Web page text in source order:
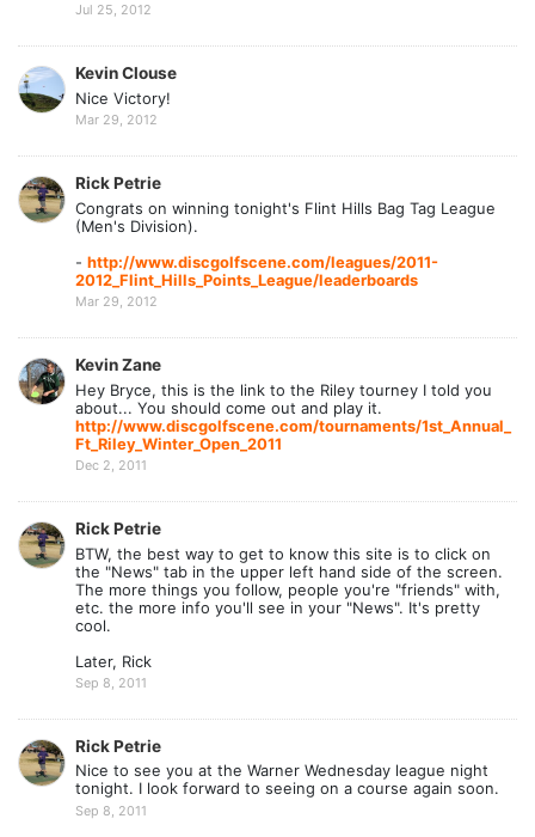
Jul 25, 2012
Kevin Clouse
Nice Victory!
Mar 29, 2012
Rick Petrie
Congrats on winning tonight's Flint Hills Bag Tag League
(Men's Division).
- http://www.discgolfscene.com/leagues/2011-
2012_Flint_Hills_Points_League/leaderboards
Mar 29, 2012
Kevin Zane
Hey Bryce, this is the link to the Riley tourney I told you
about... You should come out and play it.
http://www.discgolfscene.com/tournaments/1st_Annual_
Ft_Riley_Winter_Open_2011
Dec 2, 2011
Rick Petrie
BTW, the best way to get to know this site is to click on
the "News" tab in the upper left hand side of the screen.
The more things you follow, people you're "friends" with,
etc. the more info you'll see in your "News". It's pretty
cool.
Later, Rick
Sep 8, 2011
Rick Petrie
Nice to see you at the Warner Wednesday league night
tonight. I look forward to seeing on a course again soon.
Sep 8, 2011